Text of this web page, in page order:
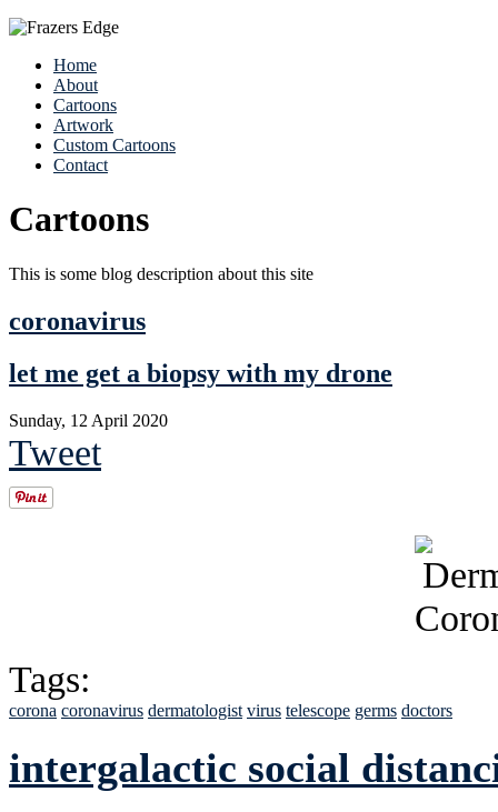
Home
About
Cartoons
Artwork
Custom Cartoons
Contact
Cartoons
This is some blog description about this site
coronavirus
let me get a biopsy with my drone
Sunday, 12 April 2020
Tweet
Tags:
corona coronavirus dermatologist virus telescope germs doctors
intergalactic social